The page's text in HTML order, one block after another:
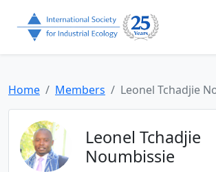
Home Members Leonel Tchadjie
Leonel Tchadjie
Noumbissie